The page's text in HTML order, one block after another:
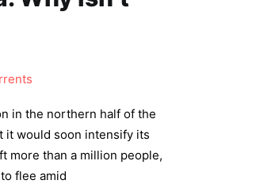
in the northern half of the
it would soon intensify its
more than a million people,
flee amid